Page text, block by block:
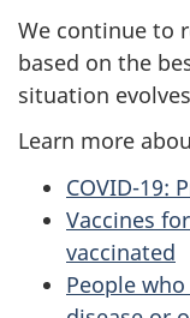
We continue to
based on the
situation
Learn more
COVID-19:
Vaccines
vaccinated
People